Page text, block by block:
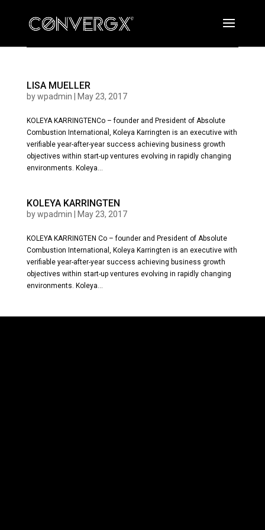
LISA MUELLER
bywpadmin May 23, 2017
KOLEYA KARRINGTENCo – founder and President of Absolute
Combustion International, Koleya Karringten is an executive with
verifiable year-after-year success achieving business growth
objectives within start-up ventures evolving in rapidly changing
environments. Koleya...
KOLEYA KARRINGTEN
bywpadmin May 23, 2017
KOLEYA KARRINGTEN Co – founder and President of Absolute
Combustion International, Koleya Karringten is an executive with
verifiable year-after-year success achieving business growth
objectives within start-up ventures evolving in rapidly changing
environments. Koleya...